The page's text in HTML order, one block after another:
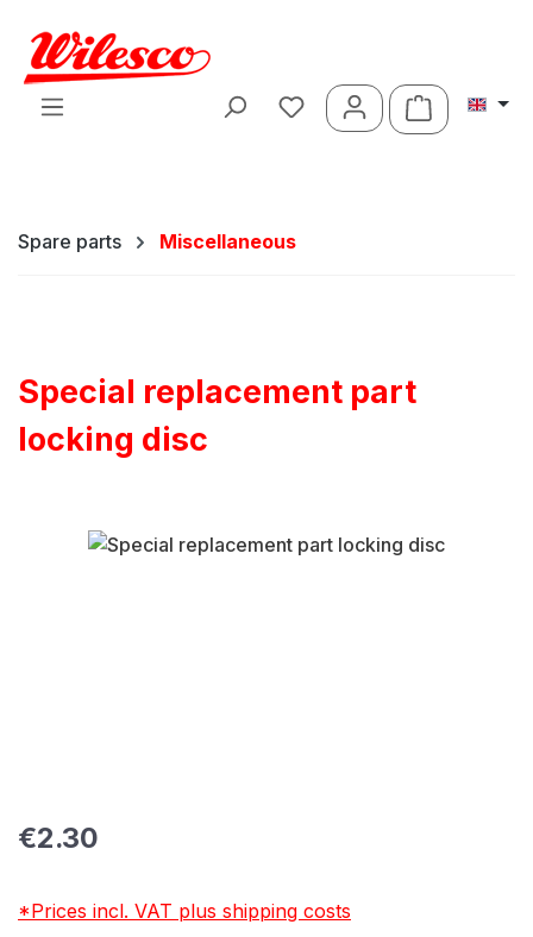
Skip to main content
Shopping
Spare parts Miscellaneous
Special replacement part
locking disc
Skip image gallery
Regular price:
€2.30
*Prices incl. VAT plus shipping costs